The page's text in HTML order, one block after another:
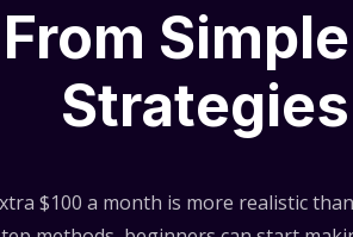
Strategies
$100 a month is more realistic